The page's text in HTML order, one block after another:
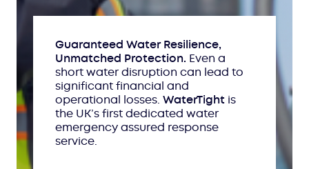
Guaranteed Water Resilience,
Unmatched Protection. Even a
short water disruption can lead to
significant financial and
operational losses. WaterTight is
the UK’s first dedicated water
emergency assured response
service.